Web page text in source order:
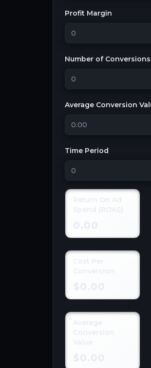
Profit Margin
Number of Conversions
Average Conversion
Time Period
Return On Ad
Spend (ROAS)
Cost Per
Conversion
Average
Conversion
Value